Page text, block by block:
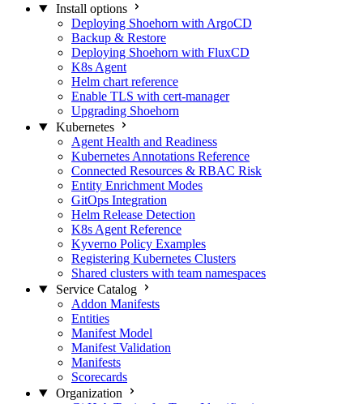
Install options
Deploying Shoehorn with ArgoCD
Backup & Restore
Deploying Shoehorn with FluxCD
K8s Agent
Helm chart reference
Enable TLS with cert-manager
Upgrading Shoehorn
Kubernetes
Agent Health and Readiness
Kubernetes Annotations Reference
Connected Resources & RBAC Risk
Entity Enrichment Modes
GitOps Integration
Helm Release Detection
K8s Agent Reference
Kyverno Policy Examples
Registering Kubernetes Clusters
Shared clusters with team namespaces
Service Catalog
Addon Manifests
Entities
Manifest Model
Manifest Validation
Manifests
Scorecards
Organization